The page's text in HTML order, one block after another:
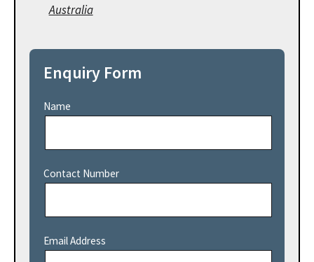
Australia
Enquiry Form
Name
Contact Number
Email Address